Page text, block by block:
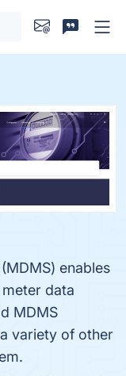
enables
data
MDMS
variety of other